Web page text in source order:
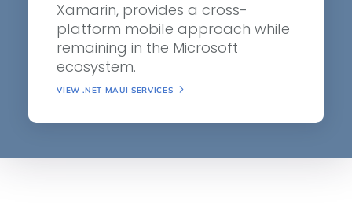
Xamarin, provides a cross-
platform mobile approach while
remaining in the Microsoft
ecosystem.
VIEW .NET MAUI SERVICES